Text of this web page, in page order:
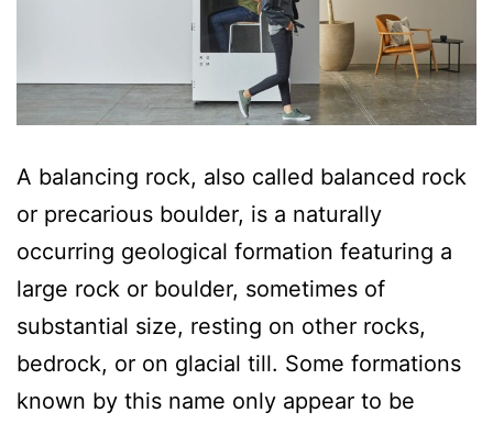
A balancing rock, also called balanced rock
or precarious boulder, is a naturally
occurring geological formation featuring a
large rock or boulder, sometimes of
substantial size, resting on other rocks,
bedrock, or on glacial till. Some formations
known by this name only appear to be